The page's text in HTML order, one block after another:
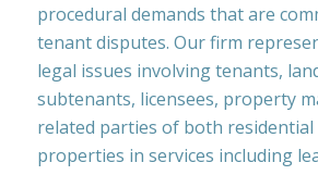
procedural demands that are
tenant disputes. Our firm
legal issues involving tenants,
subtenants, licensees, property
related parties of both residential
properties in services including